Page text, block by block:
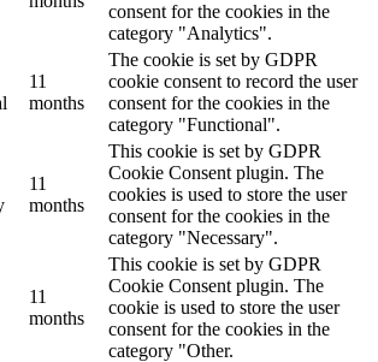
consent for the cookies in the
category "Analytics".
11
months
The cookie is set by GDPR
cookie consent to record the user
consent for the cookies in the
category "Functional".
11
months
This cookie is set by GDPR
Cookie Consent plugin. The
cookies is used to store the user
consent for the cookies in the
category "Necessary".
11
months
This cookie is set by GDPR
Cookie Consent plugin. The
cookie is used to store the user
consent for the cookies in the
category "Other.